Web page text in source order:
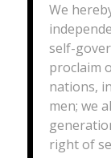
We
self-
proclaim
nations,
men; we
right of